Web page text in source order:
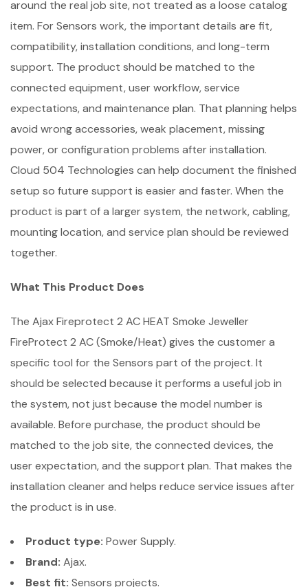
around the real job site, not treated as a loose catalog
item. For Sensors work, the important details are fit,
compatibility, installation conditions, and long-term
support. The product should be matched to the
connected equipment, user workflow, service
expectations, and maintenance plan. That planning helps
avoid wrong accessories, weak placement, missing
power, or configuration problems after installation.
Cloud 504 Technologies can help document the finished
setup so future support is easier and faster. When the
product is part of a larger system, the network, cabling,
mounting location, and service plan should be reviewed
together.
What This Product Does
The Ajax Fireprotect 2 AC HEAT Smoke Jeweller
FireProtect 2 AC (Smoke/Heat) gives the customer a
specific tool for the Sensors part of the project. It
should be selected because it performs a useful job in
the system, not just because the model number is
available. Before purchase, the product should be
matched to the job site, the connected devices, the
user expectation, and the support plan. That makes the
installation cleaner and helps reduce service issues after
the product is in use.
Product type: Power Supply.
Brand: Ajax.
Best fit: Sensors projects.